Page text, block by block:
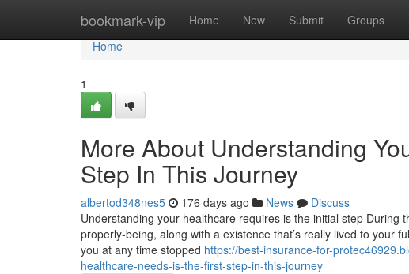
bookmark-vip Home New Submit Groups
Home
Home
1
More About Understanding
Step In This Journey
albertod348nes5 176 days ago News
Discuss
Understanding your healthcare requires is the initial step
properly-being, along with a existence that’s really lived to your
you at any time stopped https://best-insurance-for-
healthcare-needs-is-the-first-step-in-this-journey